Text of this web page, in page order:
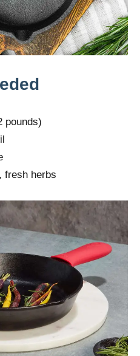
pounds)
fresh herbs